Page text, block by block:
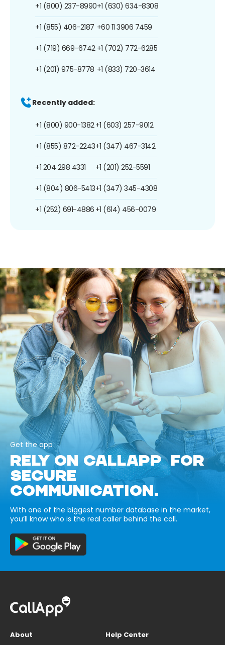
+1 (800) 237-8990
+1 (855) 406-2187
+1 (719) 669-6742
+1 (201) 975-8778
+1 (630) 634-8308
+60 11 3906 7459
+1 (702) 772-6285
+1 (833) 720-3614
Recently added:
+1 (800) 900-1382
+1 (855) 872-2243
+1 204 298 4331
+1 (804) 806-5413
+1 (252) 691-4886
+1 (603) 257-9012
+1 (347) 467-3142
+1 (201) 252-5591
+1 (347) 345-4308
+1 (614) 456-0079
Get the app
RELY ON CALLAPP FOR
SECURE
COMMUNICATION.
With one of the biggest number database in the market,
you’ll know who is the real caller behind the call.
About
Help Center